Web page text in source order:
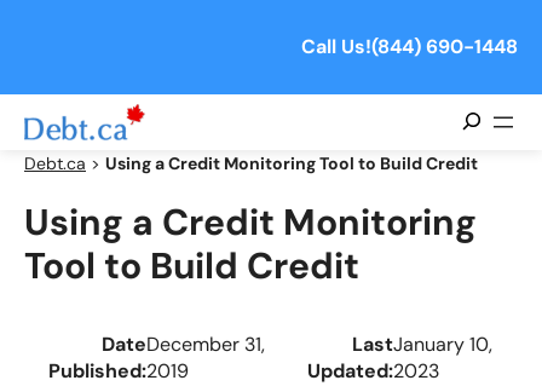
Call Us!(844) 690-1448
Debt.ca > Using a Credit Monitoring Tool to Build Credit
Using a Credit Monitoring
Tool to Build Credit
Date
Published:
December 31,
2019
Last
Updated:
January 10,
2023